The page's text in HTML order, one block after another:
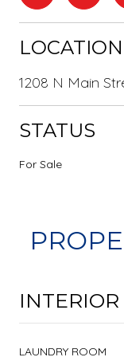
LOCATION
1208 N Main
STATUS
For Sale
INTERIOR
LAUNDRY ROOM